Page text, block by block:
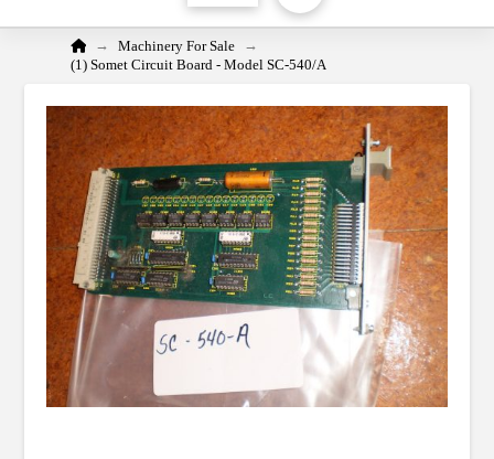
Home
→ Machinery For Sale
→
(1) Somet Circuit Board - Model SC-540/A